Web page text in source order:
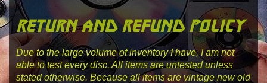
return and refund policy
Due to the large volume of inventory I have, I am not
able to test every disc. All items are untested unless
stated otherwise. Because all items are vintage new old